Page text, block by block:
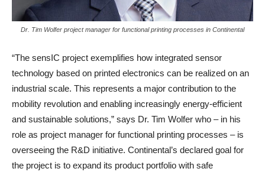
Dr. Tim Wolfer project manager for functional printing processes in Continental
“The sensIC project exemplifies how integrated sensor
technology based on printed electronics can be realized on an
industrial scale. This represents a major contribution to the
mobility revolution and enabling increasingly energy-efficient
and sustainable solutions,” says Dr. Tim Wolfer who – in his
role as project manager for functional printing processes – is
overseeing the R&D initiative. Continental’s declared goal for
the project is to expand its product portfolio with safe